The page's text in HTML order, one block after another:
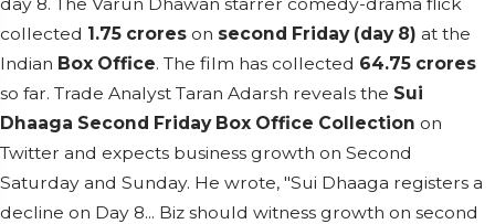
collected 1.75 crores on second Friday (day 8) at the
Indian Box Office. The film has collected 64.75 crores
so far. Trade Analyst Taran Adarsh reveals the Sui
Dhaaga Second Friday Box Office Collection on
Twitter and expects business growth on Second
Saturday and Sunday. He wrote, "Sui Dhaaga registers a
decline on Day 8... Biz should witness growth on second